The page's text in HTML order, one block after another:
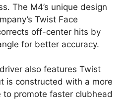
The M4’s unique design
Twist Face
off-center hits by
for better accuracy.
also features Twist
is constructed with a more
to promote faster clubhead